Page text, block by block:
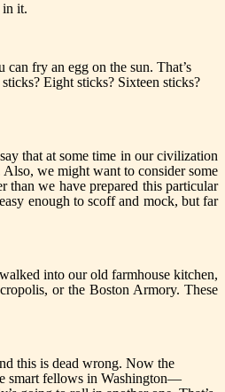
in it.
fry an egg on the sun. That’s
Eight sticks? Sixteen sticks?
that at some time in our civilization
we might want to consider some
than we have prepared this particular
enough to scoff and mock, but far
into our old farmhouse kitchen,
or the Boston Armory. These
this is dead wrong. Now the
smart fellows in Washington—